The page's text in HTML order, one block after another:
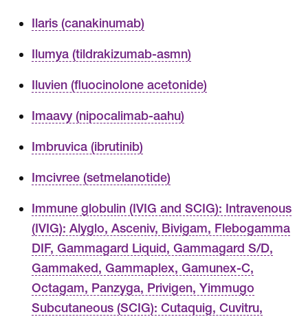
Ilaris (canakinumab)
Ilumya (tildrakizumab-asmn)
Iluvien (fluocinolone acetonide)
Imaavy (nipocalimab-aahu)
Imbruvica (ibrutinib)
Imcivree (setmelanotide)
Immune globulin (IVIG and SCIG): Intravenous
(IVIG): Alyglo, Asceniv, Bivigam, Flebogamma
DIF, Gammagard Liquid, Gammagard S/D,
Gammaked, Gammaplex, Gamunex-C,
Octagam, Panzyga, Privigen, Yimmugo
Subcutaneous (SCIG): Cutaquig, Cuvitru,